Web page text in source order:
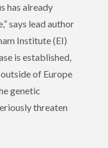
has already
says lead author
Institute (EI)
is established,
of Europe
genetic
threaten